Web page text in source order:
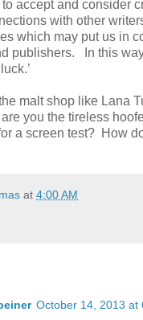
to accept and consider
with other
which may put us in
publishers.
In this
malt shop like Lana
you the tireless
a screen test? How
at 4:00 AM
October 14, 2013 at